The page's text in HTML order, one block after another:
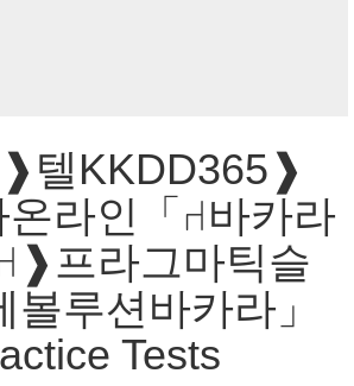
텔KKDD365❱
온라인「⑁바카라
프라그마틱슬
루션바카라」
Tests